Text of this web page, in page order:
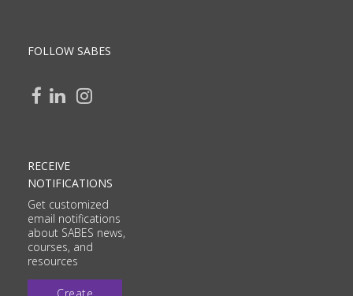
FOLLOW SABES
RECEIVE
NOTIFICATIONS
Get customized
email notifications
about SABES news,
courses, and
resources